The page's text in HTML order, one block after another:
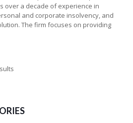
over a decade of experience in
and corporate insolvency, and
The firm focuses on providing